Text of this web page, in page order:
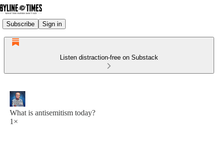
Subscribe Sign in
Listen distraction-free on Substack
What is antisemitism today?
1×